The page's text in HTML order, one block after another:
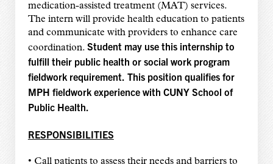
medication-assisted treatment (MAT) services.
The intern will provide health education to patients
and communicate with providers to enhance care
coordination. Student may use this internship to
fulfill their public health or social work program
fieldwork requirement. This position qualifies for
MPH fieldwork experience with CUNY School of
Public Health.
RESPONSIBILITIES
• Call patients to assess their needs and barriers to